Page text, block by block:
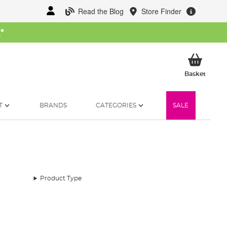
Read the Blog Store Finder
*
BasketMy
BRANDS CATEGORIES SALE
Product Type